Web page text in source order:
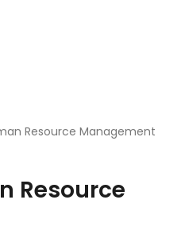
Resource Management
Resource